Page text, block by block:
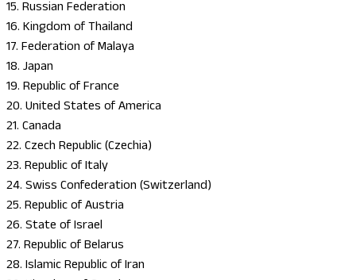
15. Russian Federation
16. Kingdom of Thailand
17. Federation of Malaya
18. Japan
19. Republic of France
20. United States of America
21. Canada
22. Czech Republic (Czechia)
23. Republic of Italy
24. Swiss Confederation (Switzerland)
25. Republic of Austria
26. State of Israel
27. Republic of Belarus
28. Islamic Republic of Iran